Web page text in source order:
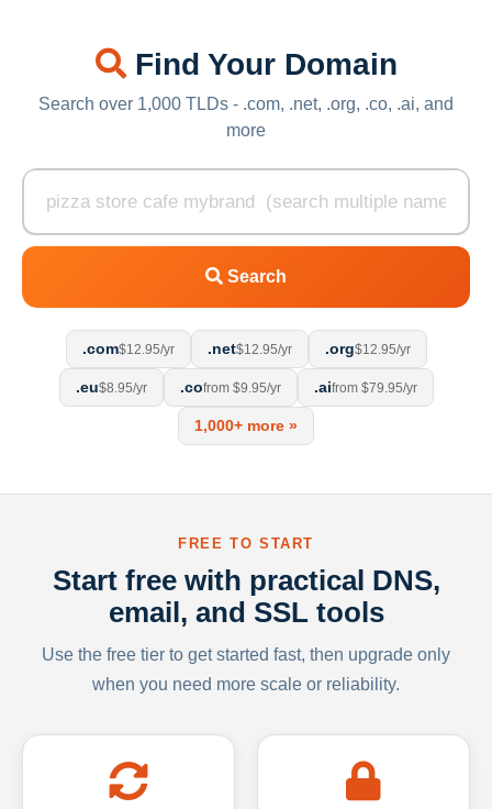
Find Your Domain
Search over 1,000 TLDs - .com, .net, .org, .co, .ai, and
more
Search
.com$12.95/yr .net$12.95/yr .org$12.95/yr
.eu$8.95/yr .cofrom $9.95/yr .aifrom $79.95/yr
1,000+ more »
FREE TO START
Start free with practical DNS,
email, and SSL tools
Use the free tier to get started fast, then upgrade only
when you need more scale or reliability.